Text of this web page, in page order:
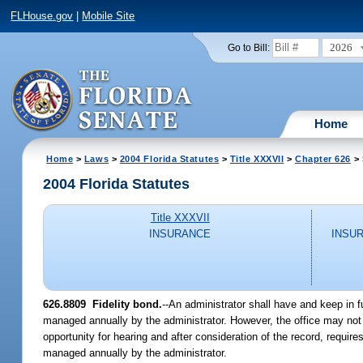
FLHouse.gov Mobile Site
Go to Bill: 2026
Home
Home > Laws > 2004 Florida Statutes > Title XXXVII > Chapter 626 >
2004 Florida Statutes
Title XXXVII
INSURANCE
626.8809 Fidelity bond.--An administrator shall have and keep in
managed annually by the administrator. However, the office may
opportunity for hearing and after consideration of the record,
managed annually by the administrator.